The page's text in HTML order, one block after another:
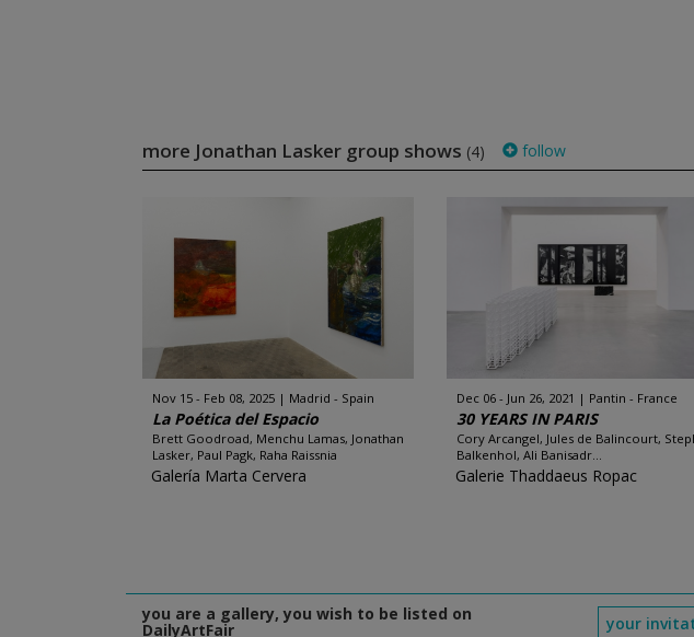
more Jonathan Lasker group shows (4) follow
Nov 15 - Feb 08, 2025 Madrid - Spain
La Poética del Espacio
Brett Goodroad, Menchu Lamas, Jonathan
Lasker, Paul Pagk, Raha Raissnia
Galería Marta Cervera
Dec 06 - Jun 26, 2021 Pantin - France
30 YEARS IN PARIS
Cory Arcangel, Jules de Balincourt,
Balkenhol, Ali Banisadr...
Galerie Thaddaeus Ropac
you are a gallery, you wish to be listed on
DailyArtFair
your